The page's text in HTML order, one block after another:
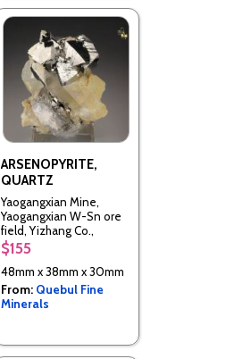
ARSENOPYRITE,
QUARTZ
Yaogangxian Mine,
Yaogangxian W-Sn ore
field, Yizhang Co.,
Chenzhou Prefecture,
Hunan Province, China
$155
48mm x 38mm x 30mm
From: Quebul Fine
Minerals